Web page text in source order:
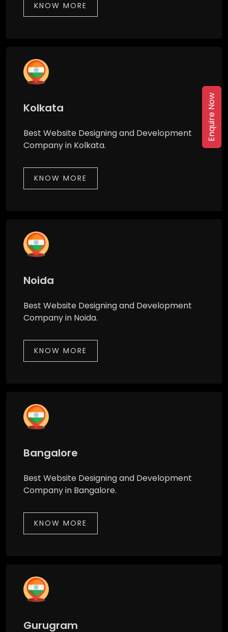
KNOW MORE
Kolkata
Best Website Designing and Development
Company in Kolkata.
KNOW MORE
Noida
Best Website Designing and Development
Company in Noida.
KNOW MORE
Bangalore
Best Website Designing and Development
Company in Bangalore.
KNOW MORE
Gurugram
Enquire Now